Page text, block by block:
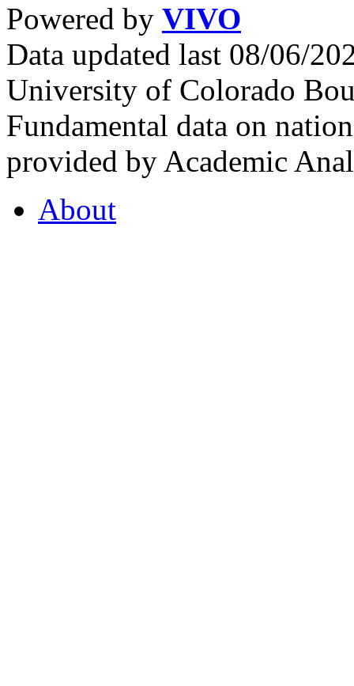
Powered by VIVO
Data updated last 08/06/
University of Colorado
Fundamental data on
provided by Academic
About